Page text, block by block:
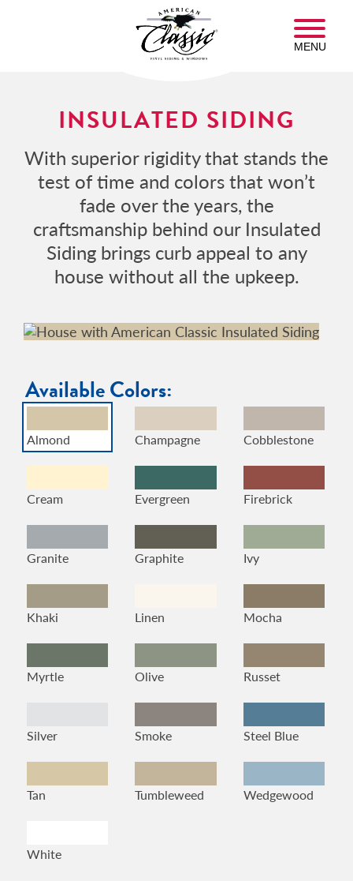
American
Classic
Insulated
MENU
INSULATED SIDING
With superior rigidity that stands the
test of time and colors that won’t
fade over the years, the
craftsmanship behind our Insulated
Siding brings curb appeal to any
house without all the upkeep.
Available Colors:
Almond Champagne Cobblestone
Cream Evergreen Firebrick
Granite Graphite Ivy
Khaki Linen Mocha
Myrtle Olive Russet
Silver Smoke Steel Blue
Tan Tumbleweed Wedgewood
White